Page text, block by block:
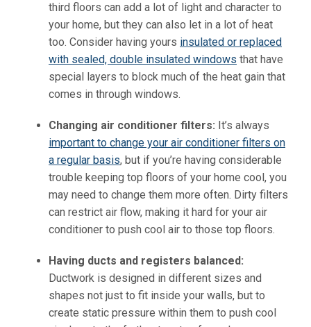
third floors can add a lot of light and character to
your home, but they can also let in a lot of heat
too. Consider having yours insulated or replaced
with sealed, double insulated windows that have
special layers to block much of the heat gain that
comes in through windows.
Changing air conditioner filters: It’s always
important to change your air conditioner filters on
a regular basis, but if you’re having considerable
trouble keeping top floors of your home cool, you
may need to change them more often. Dirty filters
can restrict air flow, making it hard for your air
conditioner to push cool air to those top floors.
Having ducts and registers balanced:
Ductwork is designed in different sizes and
shapes not just to fit inside your walls, but to
create static pressure within them to push cool